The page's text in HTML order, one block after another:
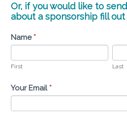
Or, if you would like to
about a sponsorship fill
Sponsor
a
Horse
Name*
First Last
Your Email*
I
f
y
u
a
r